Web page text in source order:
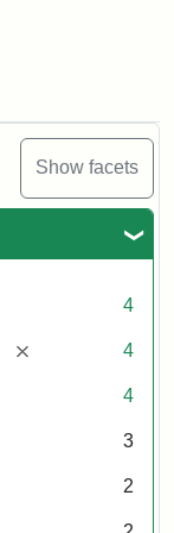
Show facets
4
[remove] 4
4
3
2